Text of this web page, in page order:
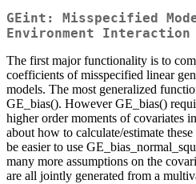
GEint: Misspecified
Environment Interaction
The first major functionality is to
coefficients of misspecified linear
models. The most generalized
GE_bias(). However GE_bias()
higher order moments of covariates
about how to calculate/estimate
be easier to use
many more assumptions on the
are all jointly generated from a